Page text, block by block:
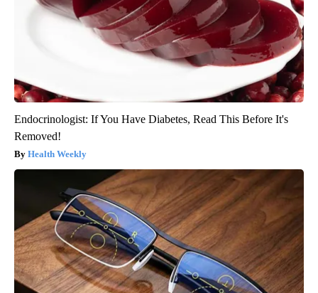
Endocrinologist: If You Have Diabetes, Read This Before It's
Removed!
Health Weekly